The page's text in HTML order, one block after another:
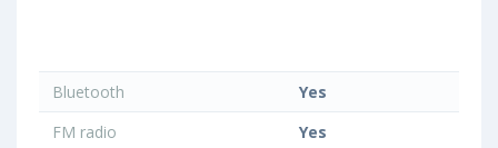
Bluetooth
Yes
FM radio
Yes